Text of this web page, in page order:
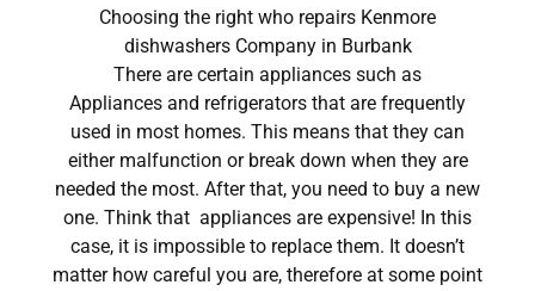
Choosing the right who repairs Kenmore
dishwashers Company in Burbank
There are certain appliances such as
Appliances and refrigerators that are frequently
used in most homes. This means that they can
either malfunction or break down when they are
needed the most. After that, you need to buy a new
one. Think that appliances are expensive! In this
case, it is impossible to replace them. It doesn’t
matter how careful you are, therefore at some point